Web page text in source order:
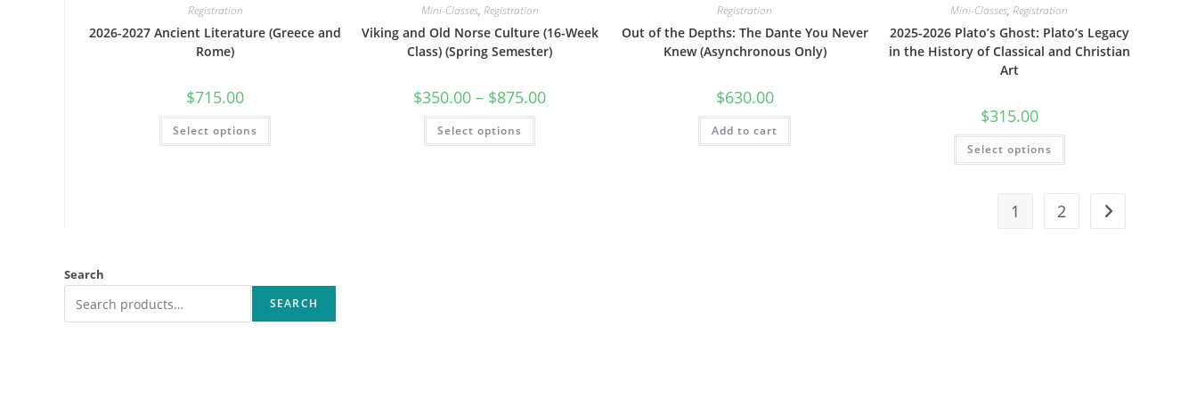
Registration
2026-2027 Ancient Literature (Greece and
Rome)
$715.00
Select options
This
has
page
Mini-Classes, Registration
Viking and Old Norse Culture (16-Week
Class) (Spring Semester)
$350.00 – $875.00Price
Select options
This
has
Registration
Out of the Depths: The Dante You Never
Knew (Asynchronous Only)
$630.00
Add to cart
Mini-Classes,Registration
2025-2026 Plato’s Ghost: Plato’s Legacy
in the History of Classical and Christian
Art
$315.00
Select options
1 2
Search
SEARCH